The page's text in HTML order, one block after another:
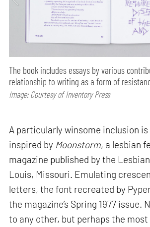
The book includes essays by various
relationship to writing as a form of
Image: Courtesy of Inventory Press
A particularly winsome inclusion
inspired by Moonstorm, a lesbian
magazine published by the
Louis, Missouri. Emulating
letters, the font recreated by
the magazine’s Spring 1977 issue.
to any other, but perhaps the